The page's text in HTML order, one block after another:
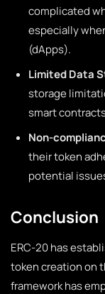
complicated
especially
(dApps).
Limited Data
storage
smart
Non-
their token
potential
Conclusion
ERC-20 has
token creation on
framework has